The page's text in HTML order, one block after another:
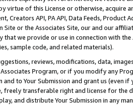
virtue of this License or otherwise, acquire
Creators API, PA API, Data Feeds,
Site or the Associates Site, our and our
we provide or use in connection with
sample code, and related materials).
reviews, modifications, data,
Program, or if you modify any
to Your Submission and grant us (even
freely transferable right and license for
and distribute Your Submission in any